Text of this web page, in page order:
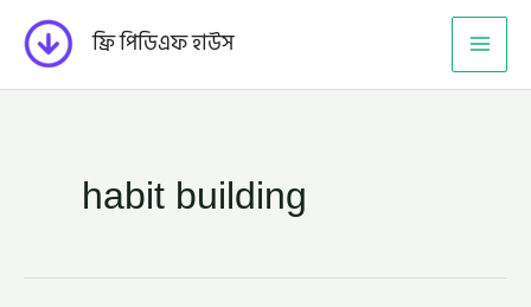
content
ফ্রি পিডিএফ হাউস
habit building